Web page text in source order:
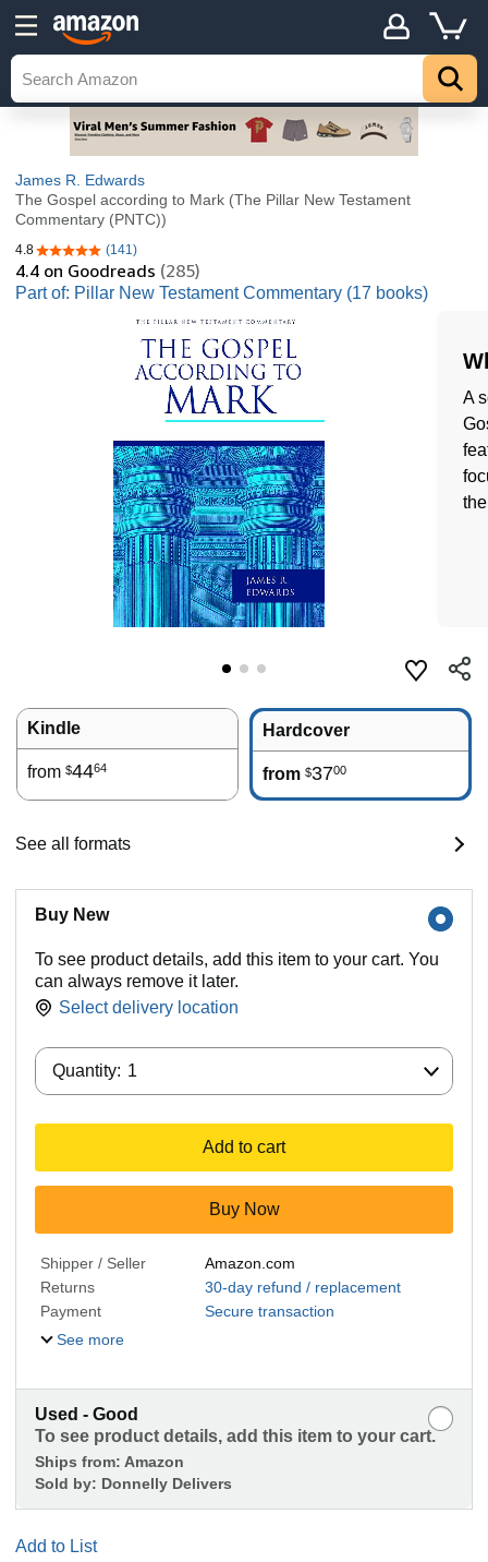
James R. Edwards
The Gospel according to Mark (The Pillar New Testament
Commentary (PNTC))
4.84.8 out of 5 stars
(141)
4.4 on Goodreads (285)
Part of: Pillar New Testament Commentary (17 books)
A
Kindle
from $4464
Hardcover
from $3700
See all formats
Buy New
To see product details, add this item to your cart. You
can always remove it later.
Select delivery location
Quantity: 1
Add to cart
Buy Now
Shipper / Seller
Amazon.com
Returns
30-day refund / replacement
Payment
Secure transaction
See more
Used - Good
To see product details, add this item to your cart.
Ships from: Amazon
Sold by: Donnelly Delivers
Add to List